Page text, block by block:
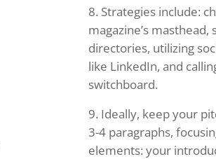
Strategies include:
magazine’s masthead,
directories, utilizing
like LinkedIn, and
switchboard.
Ideally, keep your
3-4 paragraphs,
elements: your